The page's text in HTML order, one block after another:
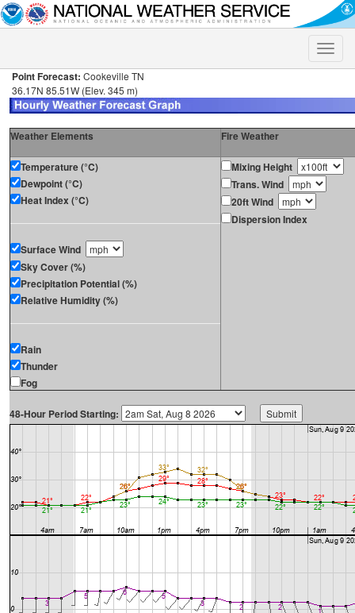
Toggle
Point Forecast: Cookeville TN
36.17N 85.51W (Elev. 345 m)
Weather Elements Fire Weather
Temperature (°C)
Dewpoint (°C)
Heat Index (°C)
Surface Wind
Sky Cover (%)
Precipitation Potential (%)
Relative Humidity (%)
Rain
Thunder
Fog
Mixing Height
Trans. Wind
20ft Wind
Dispersion Index
48-Hour Period Starting: